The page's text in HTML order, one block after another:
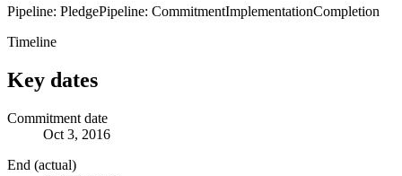
Pipeline: PledgePipeline: CommitmentImplementationCompletion
Timeline
Key dates
Commitment date
Oct 3, 2016
End (actual)